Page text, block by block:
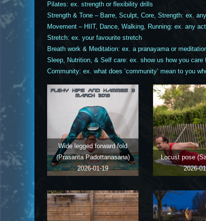
Pilates: ex. strength or flexibility drills
Strength & Tone – Barre, Sculpt, Core, Strength: ex.
Movement – HIIT, Dance, Walking, Running: ex. any
Stretch: ex. your favourite stretch
Breath work & Meditation: ex. a pranayama or
Sleep, Nutrition, & Self care: ex. show us how you care
Community: ex. what does ‘community’ mean to you
Wide legged forward fold
(Prasarita Padottanasana)
2026-01-19
Locust pose
2026-